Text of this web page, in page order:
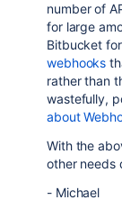
number of
for large
Bitbucket
webhooks
rather than
wastefully,
about
With the
other needs
- Michael